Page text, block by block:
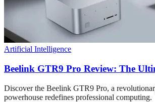
Artificial Intelligence
Beelink GTR9 Pro Review: The
Discover the Beelink GTR9 Pro, a
powerhouse redefines professional computing.